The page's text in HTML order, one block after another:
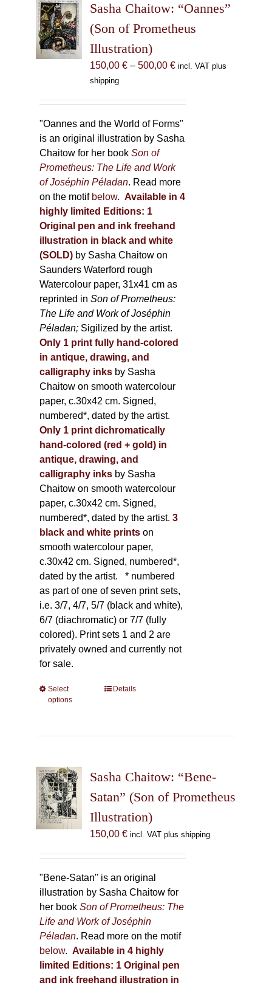
options
chosen
on
the
Sasha Chaitow: “Oannes”
(Son of Prometheus
Illustration)
150,00 € – 500,00 €Price
500,00 €
incl. VAT plus
shipping
"Oannes and the World of Forms"
is an original illustration by Sasha
Chaitow for her bookSon of
Prometheus: The Life and Work
of Joséphin Péladan. Read more
on the motif below. Available in 4
highly limited Editions: 1
Original pen and ink freehand
illustration in black and white
(SOLD) by Sasha Chaitow on
Saunders Waterford rough
Watercolour paper, 31x41 cm as
reprinted inSon of Prometheus:
The Life and Work of Joséphin
Péladan; Sigilized by the artist.
Only 1 print fully hand-colored
in antique, drawing, and
calligraphy inks by Sasha
Chaitow on smooth watercolour
paper, c.30x42 cm. Signed,
numbered*, dated by the artist.
Only 1 print dichromatically
hand-colored (red + gold) in
antique, drawing, and
calligraphy inks by Sasha
Chaitow on smooth watercolour
paper, c.30x42 cm. Signed,
numbered*, dated by the artist. 3
black and white printson
smooth watercolour paper,
c.30x42 cm. Signed, numbered*,
dated by the artist. * numbered
as part of one of seven print sets,
i.e. 3/7, 4/7, 5/7 (black and white),
6/7 (diachromatic) or 7/7 (fully
colored). Print sets 1 and 2 are
privately owned and currently not
for sale.
Select
options
This
options
may
chosen
on
page
Details
Sasha Chaitow: “Bene-
Satan” (Son of Prometheus
Illustration)
150,00 € incl. VAT plus shipping
"Bene-Satan" is an original
illustration by Sasha Chaitow for
her bookSon of Prometheus: The
Life and Work of Joséphin
Péladan. Read more on the motif
below. Available in 4 highly
limited Editions: 1 Original pen
and ink freehand illustration in